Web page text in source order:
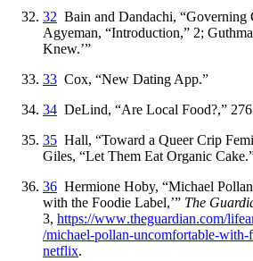
32 Bain and Dandachi, “Governing
Agyeman, “Introduction,” 2;
Knew.’”
33 Cox, “New Dating App.”
34 DeLind, “Are Local Food?,”
35 Hall, “Toward a Queer Crip
Giles, “Let Them Eat Organic
36 Hermione Hoby, “Michael
with the Foodie Label,’” The
3, https://www.theguardian.com/
/michael-pollan-uncomfortable-with-
netflix.